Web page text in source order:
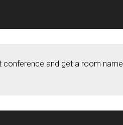
conference and get a room name